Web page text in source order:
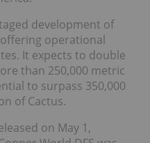
development of
operational
It expects to double
than 250,000 metric
to surpass 350,000
of Cactus.
on May 1,
World DFS was